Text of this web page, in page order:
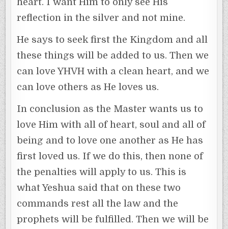
reflection in the silver and not mine.
He says to seek first the Kingdom and all
these things will be added to us. Then we
can love YHVH with a clean heart, and we
can love others as He loves us.
In conclusion as the Master wants us to
love Him with all of heart, soul and all of
being and to love one another as He has
first loved us. If we do this, then none of
the penalties will apply to us. This is
what Yeshua said that on these two
commands rest all the law and the
prophets will be fulfilled. Then we will be